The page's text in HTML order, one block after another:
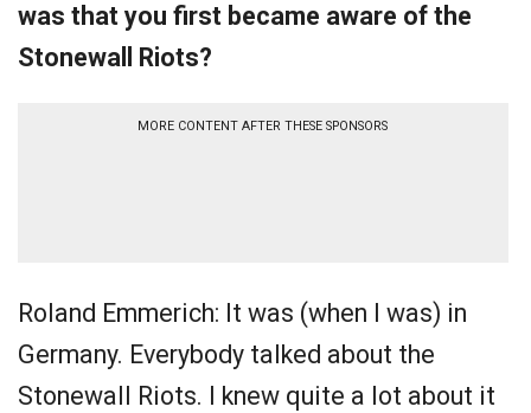
was that you first became aware of the
Stonewall Riots?
MORE CONTENT AFTER THESE SPONSORS
Roland Emmerich: It was (when I was) in
Germany. Everybody talked about the
Stonewall Riots. I knew quite a lot about it